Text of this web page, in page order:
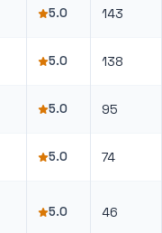
5.0 143
5.0 138
5.0 95
5.0 74
5.0 46